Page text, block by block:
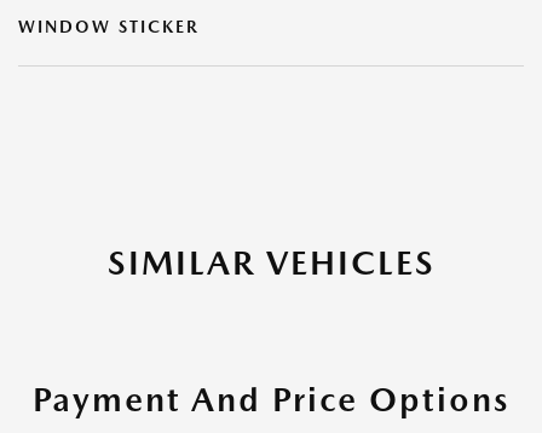
WINDOW STICKER
SIMILAR VEHICLES
Payment And Price Options